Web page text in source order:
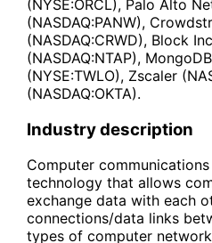
(NYSE:ORCL), Palo Alto
(NASDAQ:PANW),
(NASDAQ:CRWD), Block
(NASDAQ:NTAP),
(NYSE:TWLO), Zscaler
(NASDAQ:OKTA).
Industry description
Computer
technology that allows
exchange data with each
connections/data links
types of computer